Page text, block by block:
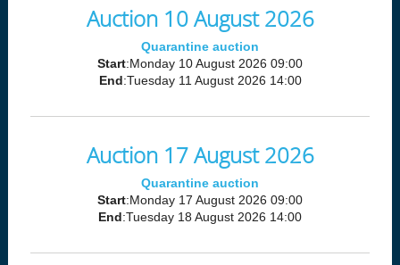
Auction 10 August 2026
Quarantine auction
Start:Monday 10 August 2026 09:00
End :Tuesday 11 August 2026 14:00
Auction 17 August 2026
Quarantine auction
Start:Monday 17 August 2026 09:00
End :Tuesday 18 August 2026 14:00